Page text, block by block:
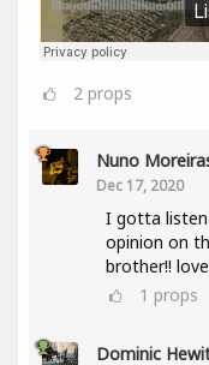
2 props
Nuno
Dec 17, 2020
I gotta
opinion on
brother!!
1 props
Dominic